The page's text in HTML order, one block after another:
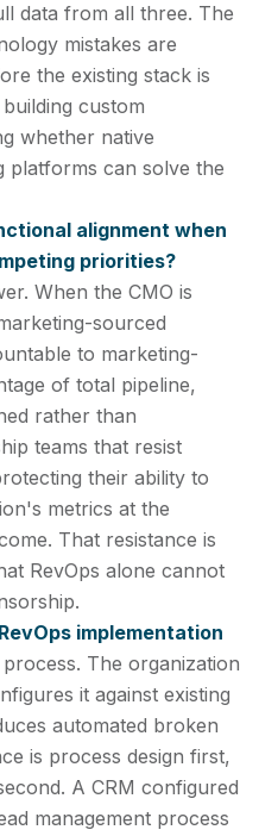
data from all three. The
mistakes are
the existing stack is
custom
whether native
platforms can solve the
alignment when
priorities?
When the CMO is
sourced
to marketing-
of total pipeline,
rather than
teams that resist
their ability to
metrics at the
That resistance is
RevOps alone cannot
implementation
The organization
it against existing
automated broken
is process design first,
A CRM configured
management process